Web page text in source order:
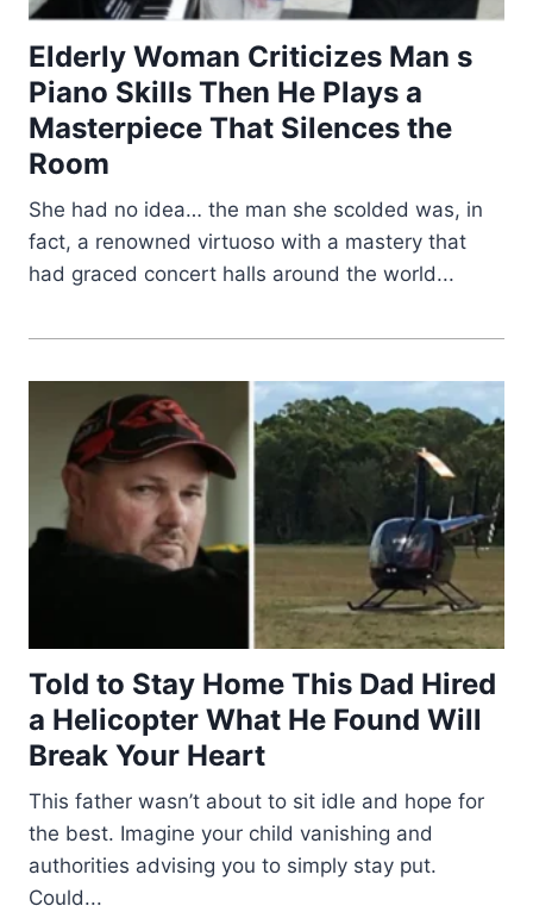
Elderly Woman Criticizes Man s
Piano Skills Then He Plays a
Masterpiece That Silences the
Room
She had no idea… the man she scolded was, in
fact, a renowned virtuoso with a mastery that
had graced concert halls around the world...
Told to Stay Home This Dad Hired
a Helicopter What He Found Will
Break Your Heart
This father wasn’t about to sit idle and hope for
the best. Imagine your child vanishing and
authorities advising you to simply stay put.
Could...